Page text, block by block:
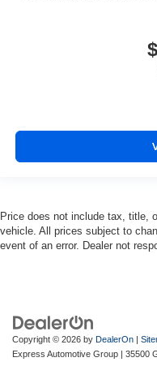
Price does not include tax, title,
vehicle. All prices subject to
event of an error. Dealer not
Copyright © 2026 by DealerOn
Express Automotive Group
35500